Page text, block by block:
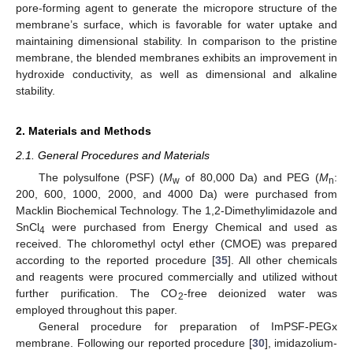
pore-forming agent to generate the micropore structure of the
membrane’s surface, which is favorable for water uptake and
maintaining dimensional stability. In comparison to the pristine
membrane, the blended membranes exhibits an improvement in
hydroxide conductivity, as well as dimensional and alkaline
stability.
2. Materials and Methods
2.1. General Procedures and Materials
The polysulfone (PSF) (Mw of 80,000 Da) and PEG (Mn:
200, 600, 1000, 2000, and 4000 Da) were purchased from
Macklin Biochemical Technology. The 1,2-Dimethylimidazole and
SnCl4 were purchased from Energy Chemical and used as
received. The chloromethyl octyl ether (CMOE) was prepared
according to the reported procedure [35]. All other chemicals
and reagents were procured commercially and utilized without
further purification. The CO2-free deionized water was
employed throughout this paper.
General procedure for preparation of ImPSF-PEGx
membrane. Following our reported procedure [30], imidazolium-